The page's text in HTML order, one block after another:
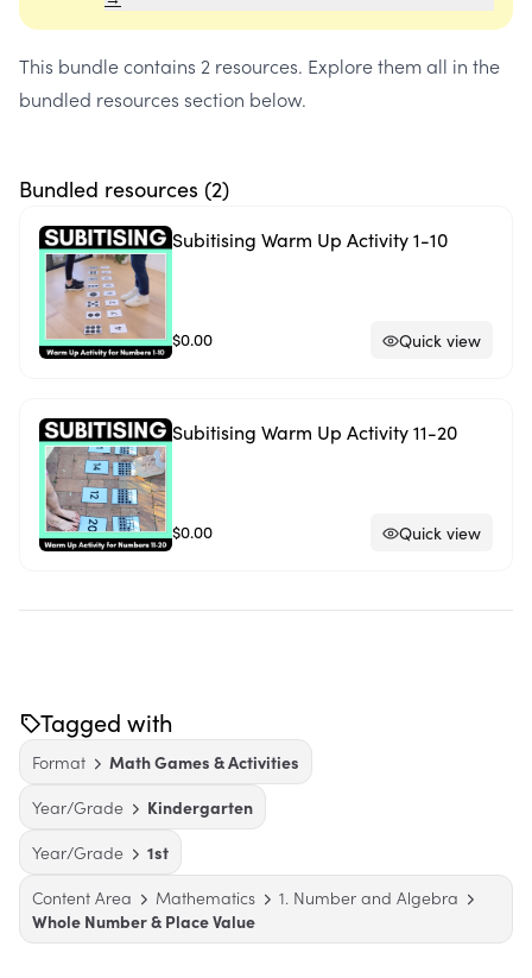
This bundle contains 2 resources. Explore them all in the
bundled resources section below.
Bundled resources (2)
Subitising Warm Up Activity 1-10
$0.00 Quick view
Subitising Warm Up Activity 11-20
$0.00 Quick view
Tagged with
Format
Math Games & Activities
Year/Grade
Kindergarten
Year/Grade
1st
Content Area
Mathematics
1. Number and Algebra
Whole Number & Place Value